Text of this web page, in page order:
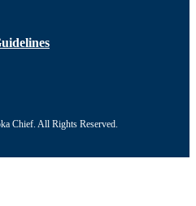
Chief. All Rights Reserved.